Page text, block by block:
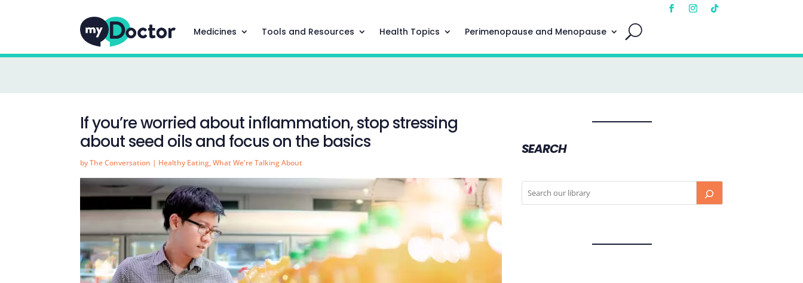
Medicines Tools and Resources Health Topics Perimenopause and Menopause
If you’re worried about inflammation, stop stressing
about seed oils and focus on the basics
byThe Conversation | Healthy Eating,What We're Talking About
SEARCH